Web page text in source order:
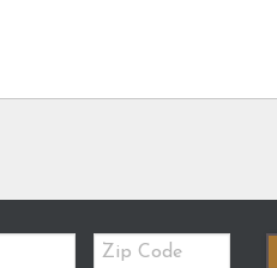
Zip
Code